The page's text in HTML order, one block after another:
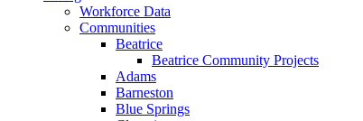
Workforce Data
Communities
Beatrice
Beatrice Community Projects
Adams
Barneston
Blue Springs